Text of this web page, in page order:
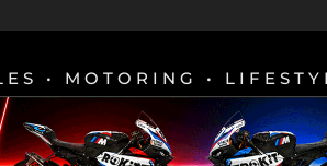
• MOTORING •